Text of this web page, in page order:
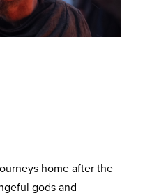
home after the
gods and